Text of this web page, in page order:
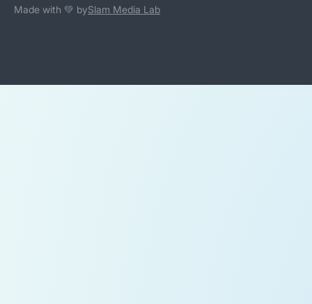
Made with 💚 bySlam Media Lab